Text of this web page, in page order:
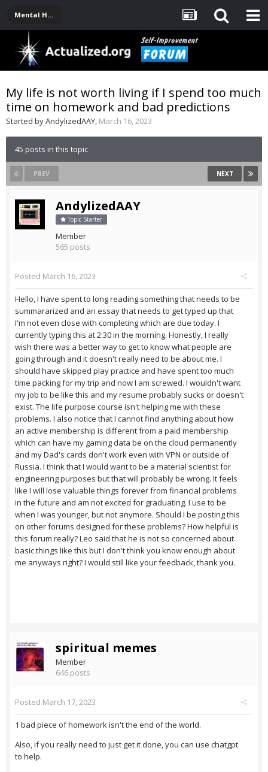
Mental Health, Serious Emotional Issues
My life is not worth living if I spend too much
time on homework and bad predictions
Started byAndylizedAAY, March 16, 2023
45 posts in this topic
PREV NEXT
AndylizedAAY
Topic Starter
Member
565 posts
Posted March 16, 2023
Hello, I have spent to long reading something that needs to be
summararized and an essay that needs to get typed up that
I'm not even close with completing which are due today. I
currently typing this at 2:30 in the morning. Honestly, I really
wish there was a better way to get to know what people are
going through and it doesn't really need to be about me. I
should have skipped play practice and have spent too much
time packing for my trip and now I am screwed. I wouldn't want
my job to be like this and my resume probably sucks or doesn't
exist. The life purpose course isn't helping me with these
problems. I also notice that I cannot find anything about how
an active membership is different from a paid membership
which can have my gaming data be on the cloud permanently
and my Dad's cards don't work even with VPN or outside of
Russia. I think that I would want to be a material scientist for
engineering purposes but that will probably be wrong. It feels
like I will lose valuable things forever from financial problems
in the future and am not excited for graduating. I use to be
when I was younger, but not anymore. Should I be posting this
on other forums designed for these problems? How helpful is
this forum really? Leo said that he is not so concerned about
basic things like this but I don't think you know enough about
me anyways right? I would still like your feedback, thank you.
spiritual memes
Member
646 posts
Posted March 17, 2023
1 bad piece of homework isn't the end of the world.
Also, if you really need to just get it done, you can use chatgpt
to help.